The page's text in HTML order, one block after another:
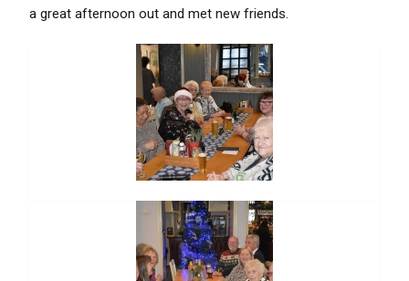
a great afternoon out and met new friends.